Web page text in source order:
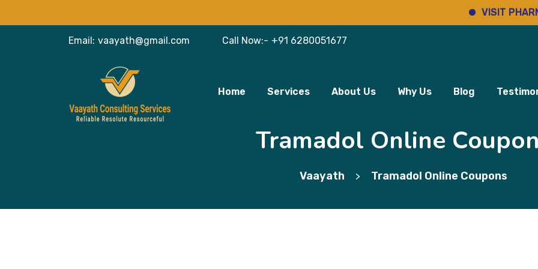
VISIT PHARMINHO
Email: vaayath@gmail.com Call Now:- +91 6280051677
Home Services About Us Why Us Blog
Tramadol Online
Vaayath > Tramadol Online Coupons